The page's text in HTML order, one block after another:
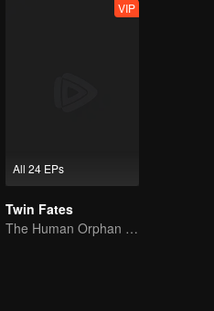
All 24 EPs
VIP
Twin Fates
The Human Orphan Girl Offers Herself to Bond with the Divine Beast